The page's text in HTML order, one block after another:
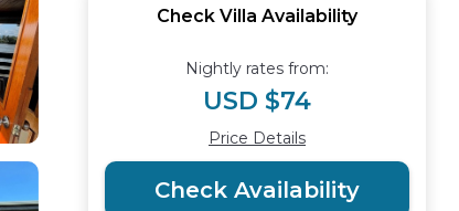
Check Villa Availability
Nightly rates from:
USD $74
Price Details
Check Availability